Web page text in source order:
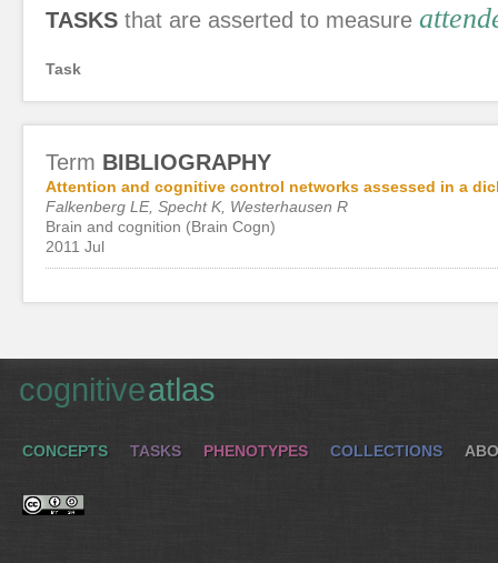
TASKS that are asserted to measure
Task
Term BIBLIOGRAPHY
Attention and cognitive control networks assessed in a
Falkenberg LE, Specht K, Westerhausen R
Brain and cognition (Brain Cogn)
2011 Jul
cognitiveatlas
CONCEPTS TASKS PHENOTYPES COLLECTIONS